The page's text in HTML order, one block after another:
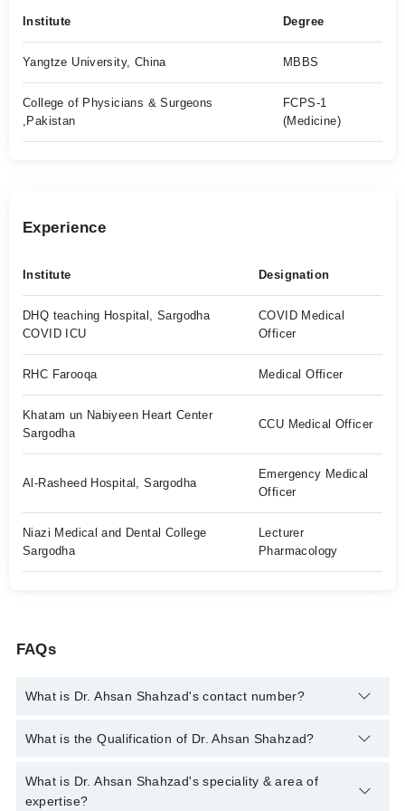
Institute Degree
Yangtze University, China MBBS
College of Physicians & Surgeons
,Pakistan
FCPS-1
(Medicine)
Experience
Institute Designation
DHQ teaching Hospital, Sargodha
COVID ICU
COVID Medical
Officer
RHC Farooqa Medical Officer
Khatam un Nabiyeen Heart Center
Sargodha
CCU Medical Officer
Al-Rasheed Hospital, Sargodha
Emergency Medical
Officer
Niazi Medical and Dental College
Sargodha
Lecturer
Pharmacology
FAQs
What is Dr. Ahsan Shahzad's contact number?
You can contact the General Practitioner through Marham's
Shahzad
What is the Qualification of Dr. Ahsan Shahzad?
Dr. Ahsan Shahzad has the following degrees : | MBBS | FCPS-
1 (Medicine) |
What is Dr. Ahsan Shahzad's speciality & area of
expertise?